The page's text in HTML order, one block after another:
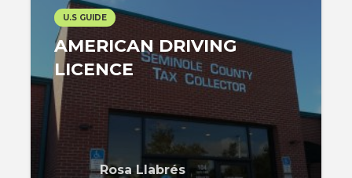
U.S GUIDE
AMERICAN DRIVING
LICENCE
Rosa Llabrés